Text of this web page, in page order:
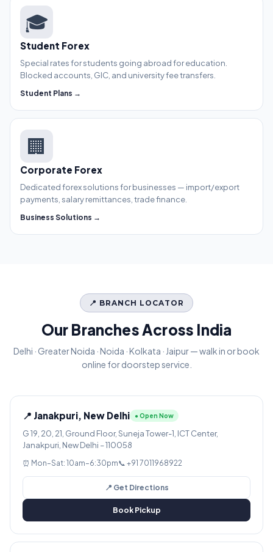
🎓
Student Forex
Special rates for students going abroad for education.
Blocked accounts, GIC, and university fee transfers.
Student Plans →
🏢
Corporate Forex
Dedicated forex solutions for businesses — import/export
payments, salary remittances, trade finance.
Business Solutions →
📍 BRANCH LOCATOR
Our Branches Across India
Delhi · Greater Noida · Noida · Kolkata · Jaipur — walk in or book
online for doorstep service.
📍 Janakpuri, New Delhi ● Open Now
G 19, 20, 21, Ground Floor, Suneja Tower-1, ICT Center,
Janakpuri, New Delhi – 110058
⏰ Mon–Sat: 10am–6:30pm📞 +91 7011968922
📍 Get Directions
Book Pickup